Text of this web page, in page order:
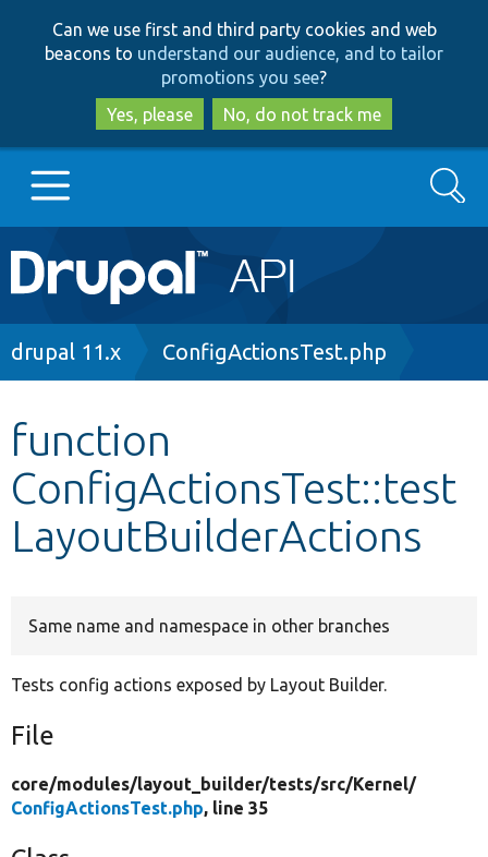
to
main
content
to
search
Can we use first and third party cookies and web
beacons to understand our audience, and to tailor
promotions you see?
Yes, please
No, do not track me
Main
navigation
Go to Drupal.org
Other projects
Develop for Drupal
Search
Breadcrumb
drupal 11.x ConfigActionsTest.php
function
ConfigActionsTest::test
LayoutBuilderActions
Same name and namespace in other branches
Tests config actions exposed by Layout Builder.
File
core/modules/layout_builder/tests/src/Kernel/
ConfigActionsTest.php, line 35